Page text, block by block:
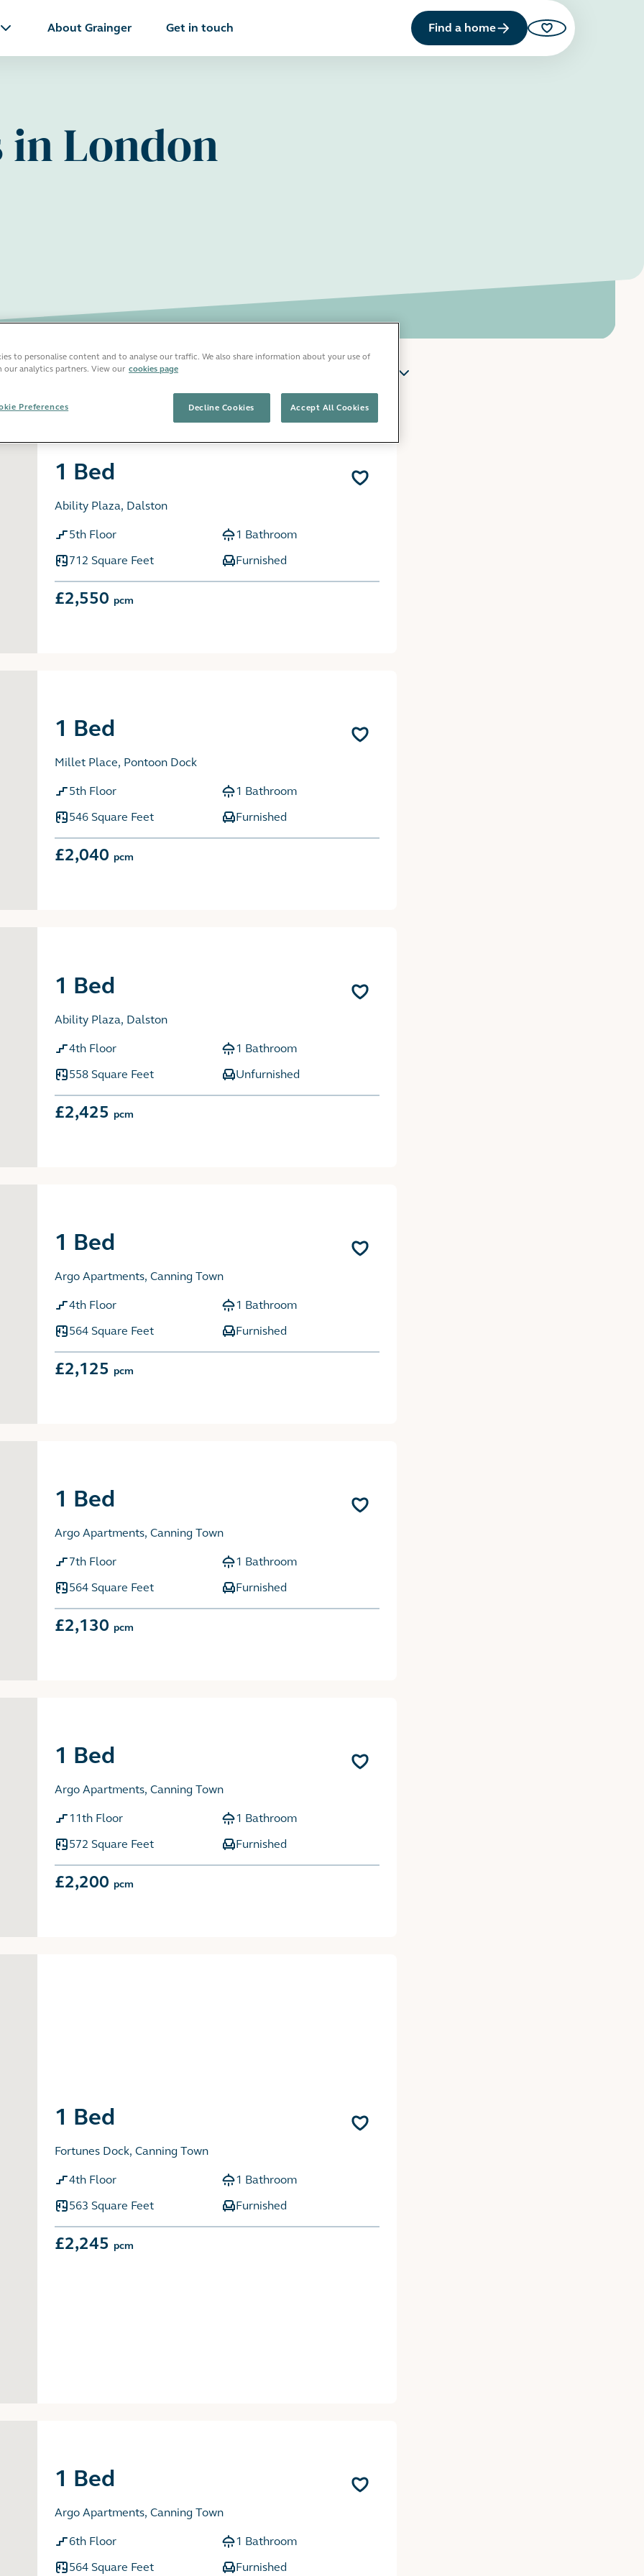
About Grainger Get in touch Find a home
Saved properties
in London
1 Bed
Ability Plaza, Dalston
5th Floor
1 Bathroom
712 Square Feet
Furnished
£2,550 pcm
1 Bed
Millet Place, Pontoon Dock
5th Floor
1 Bathroom
546 Square Feet
Furnished
£2,040 pcm
1 Bed
Ability Plaza, Dalston
4th Floor
1 Bathroom
558 Square Feet
Unfurnished
£2,425 pcm
1 Bed
Argo Apartments, Canning Town
4th Floor
1 Bathroom
564 Square Feet
Furnished
£2,125 pcm
1 Bed
Argo Apartments, Canning Town
7th Floor
1 Bathroom
564 Square Feet
Furnished
£2,130 pcm
1 Bed
Argo Apartments, Canning Town
11th Floor
1 Bathroom
572 Square Feet
Furnished
£2,200 pcm
1 Bed
Fortunes Dock, Canning Town
4th Floor
1 Bathroom
563 Square Feet
Furnished
£2,245 pcm
1 Bed
Argo Apartments, Canning Town
6th Floor
1 Bathroom
564 Square Feet
Furnished
to personalise content and to analyse our traffic. We also share information about your use of
our analytics partners. View our cookies page
Decline Cookies Accept All Cookies
Preferences